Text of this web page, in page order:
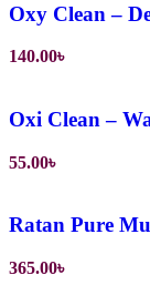
Oxy Clean –
140.00৳
Oxi Clean –
55.00৳
Ratan Pure
365.00৳